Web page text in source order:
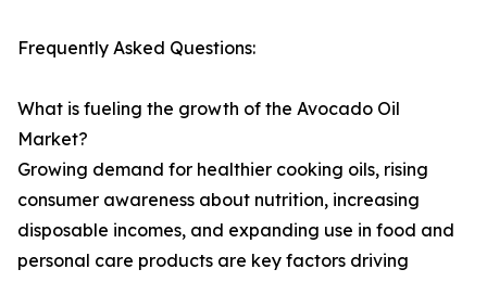
Frequently Asked Questions:
What is fueling the growth of the Avocado Oil
Market?
Growing demand for healthier cooking oils, rising
consumer awareness about nutrition, increasing
disposable incomes, and expanding use in food and
personal care products are key factors driving